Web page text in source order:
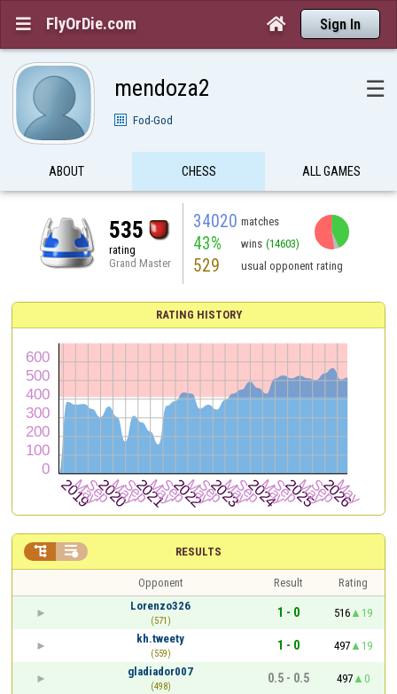
 FlyOrDie.com  Sign In
mendoza2 ☰
Fod-God
ABOUT CHESS ALL GAMES
535
rating
Grand Master
34020 matches
43% wins (14603)
529 usual opponent rating
RATING HISTORY
RESULTS
 
Opponent Result
Rating
Lorenzo326
(571)
1 - 0 516
19
kh.tweety
(559)
1 - 0 497
19
gladiador007
(498)
0.5 - 0.5 497
0